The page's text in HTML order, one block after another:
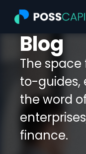
content
Blog
The
to-guides,
the word
finance.